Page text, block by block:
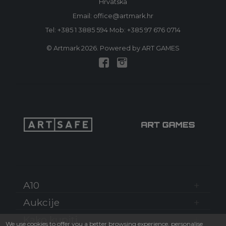
Hrvatska
Email: office@artmark.hr
Tel: +385 1 3885 594 Mob: +385 97 676 0714
© Artmark 2026. Powered by ART GAMES
A10
Aukcije
Kako kupiti
We use cookies to offer you a better browsing experience, personalise